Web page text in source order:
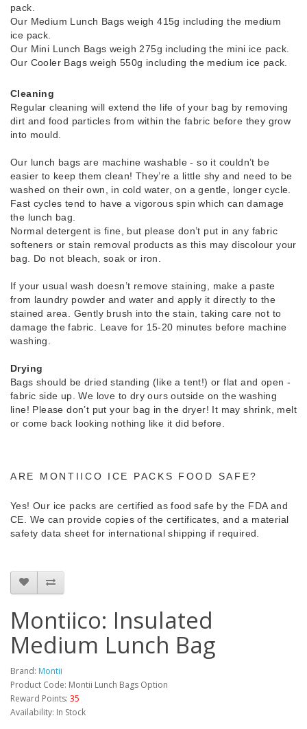
pack.
Our Medium Lunch Bags weigh 415g including the medium
ice pack.
Our Mini Lunch Bags weigh 275g including the mini ice pack.
Our Cooler Bags weigh 550g including the medium ice pack.
Cleaning
Regular cleaning will extend the life of your bag by removing
dirt and food particles from within the fabric before they grow
into mould.
Our lunch bags are machine washable - so it couldn’t be
easier to keep them clean! They’re a little shy and need to be
washed on their own, in cold water, on a gentle, longer cycle.
Fast cycles tend to have a vigorous spin which can damage
the lunch bag.
Normal detergent is fine, but please don’t put in any fabric
softeners or stain removal products as this may discolour your
bag. Do not bleach, soak or iron.
If your usual wash doesn’t remove staining, make a paste
from laundry powder and water and apply it directly to the
stained area. Gently brush into the stain, taking care not to
damage the fabric. Leave for 15-20 minutes before machine
washing.
Drying
Bags should be dried standing (like a tent!) or flat and open -
fabric side up. We love to dry ours outside on the washing
line! Please don’t put your bag in the dryer! It may shrink, melt
or come back looking nothing like it did before.
ARE MONTIICO ICE PACKS FOOD SAFE?
Yes! Our ice packs are certified as food safe by the FDA and
CE. We can provide copies of the certificates, and a material
safety data sheet for international shipping if required.
Montiico: Insulated
Medium Lunch Bag
Brand: Montii
Product Code: Montii Lunch Bags Option
Reward Points: 35
Availability: In Stock